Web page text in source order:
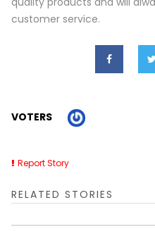
customer service.
VOTERS
Report Story
RELATED STORIES